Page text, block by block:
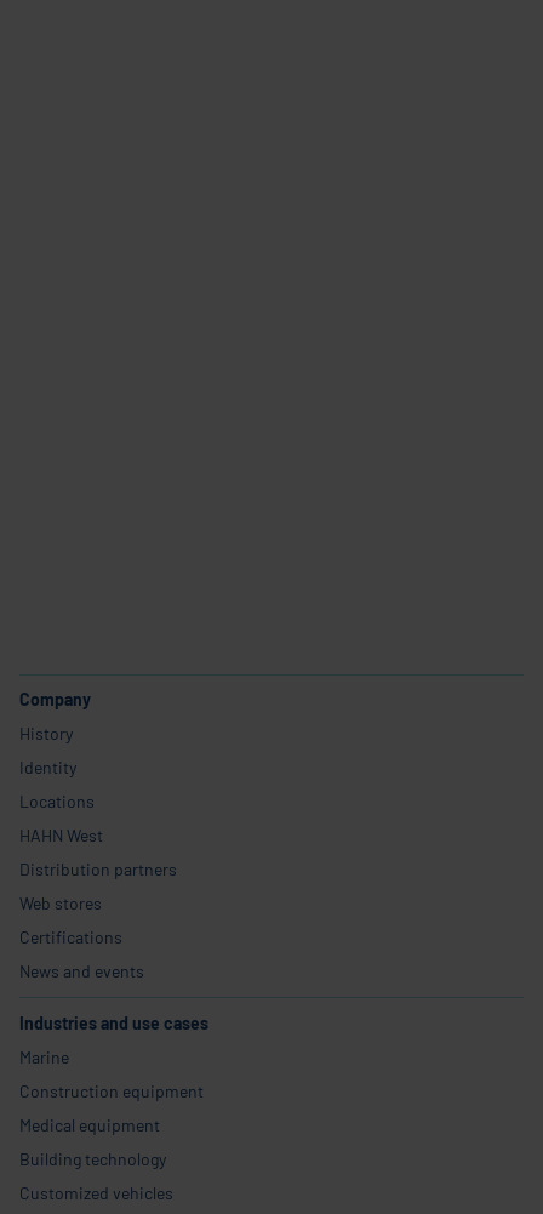
Company
History
Identity
Locations
HAHN West
Distribution partners
Web stores
Certifications
News and events
Industries and use cases
Marine
Construction equipment
Medical equipment
Building technology
Customized vehicles